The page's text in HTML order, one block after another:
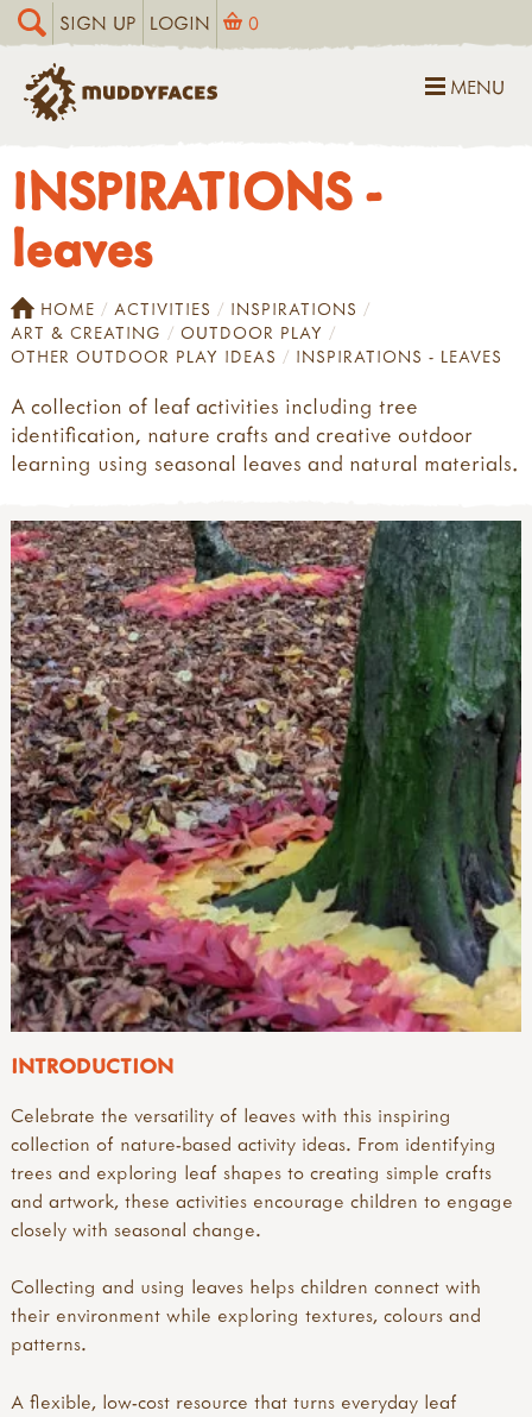
SIGN UP LOGIN 0
MENU
INSPIRATIONS -
leaves
HOME ACTIVITIES
INSPIRATIONS
ART & CREATING
OUTDOOR PLAY
OTHER OUTDOOR PLAY IDEAS
INSPIRATIONS - LEAVES
A collection of leaf activities including tree
identification, nature crafts and creative outdoor
learning using seasonal leaves and natural materials.
INTRODUCTION
Celebrate the versatility of leaves with this inspiring
collection of nature-based activity ideas. From identifying
trees and exploring leaf shapes to creating simple crafts
and artwork, these activities encourage children to engage
closely with seasonal change.
Collecting and using leaves helps children connect with
their environment while exploring textures, colours and
patterns.
A flexible, low-cost resource that turns everyday leaf